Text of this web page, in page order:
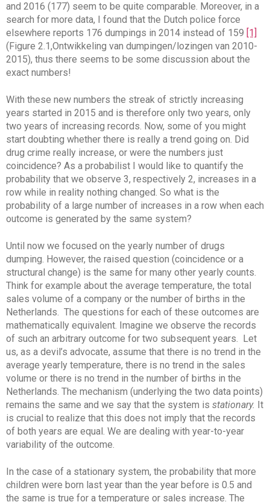
and 2016 (177) seem to be quite comparable. Moreover, in a
search for more data, I found that the Dutch police force
elsewhere reports 176 dumpings in 2014 instead of 159 [1]
(Figure 2.1,Ontwikkeling van dumpingen/lozingen van 2010-
2015), thus there seems to be some discussion about the
exact numbers!
With these new numbers the streak of strictly increasing
years started in 2015 and is therefore only two years, only
two years of increasing records. Now, some of you might
start doubting whether there is really a trend going on. Did
drug crime really increase, or were the numbers just
coincidence? As a probabilist I would like to quantify the
probability that we observe 3, respectively 2, increases in a
row while in reality nothing changed. So what is the
probability of a large number of increases in a row when each
outcome is generated by the same system?
Until now we focused on the yearly number of drugs
dumping. However, the raised question (coincidence or a
structural change) is the same for many other yearly counts.
Think for example about the average temperature, the total
sales volume of a company or the number of births in the
Netherlands. The questions for each of these outcomes are
mathematically equivalent. Imagine we observe the records
of such an arbitrary outcome for two subsequent years. Let
us, as a devil’s advocate, assume that there is no trend in the
average yearly temperature, there is no trend in the sales
volume or there is no trend in the number of births in the
Netherlands. The mechanism (underlying the two data points)
remains the same and we say that the system is stationary. It
is crucial to realize that this does not imply that the records
of both years are equal. We are dealing with year-to-year
variability of the outcome.
In the case of a stationary system, the probability that more
children were born last year than the year before is 0.5 and
the same is true for a temperature or sales increase. The